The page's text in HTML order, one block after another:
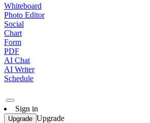
Whiteboard
Photo Editor
Social
Chart
Form
PDF
AI Chat
AI Writer
Schedule
Sign in
Upgrade Upgrade